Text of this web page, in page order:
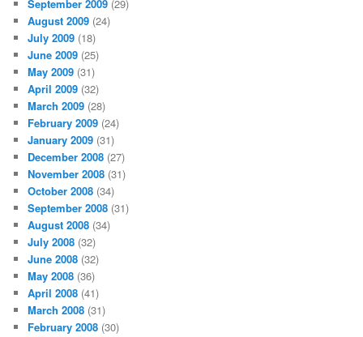
September 2009 (29)
August 2009 (24)
July 2009 (18)
June 2009 (25)
May 2009 (31)
April 2009 (32)
March 2009 (28)
February 2009 (24)
January 2009 (31)
December 2008 (27)
November 2008 (31)
October 2008 (34)
September 2008 (31)
August 2008 (34)
July 2008 (32)
June 2008 (32)
May 2008 (36)
April 2008 (41)
March 2008 (31)
February 2008 (30)